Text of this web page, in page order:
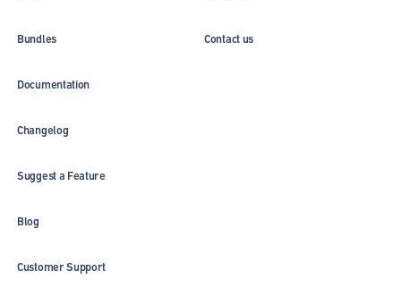
Bundles Contact us
Documentation
Changelog
Suggest a Feature
Blog
Customer Support